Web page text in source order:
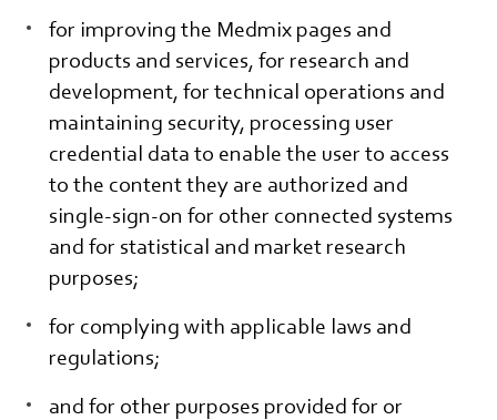
for improving the Medmix pages and
products and services, for research and
development, for technical operations and
maintaining security, processing user
credential data to enable the user to access
to the content they are authorized and
single-sign-on for other connected systems
and for statistical and market research
purposes;
for complying with applicable laws and
regulations;
and for other purposes provided for or